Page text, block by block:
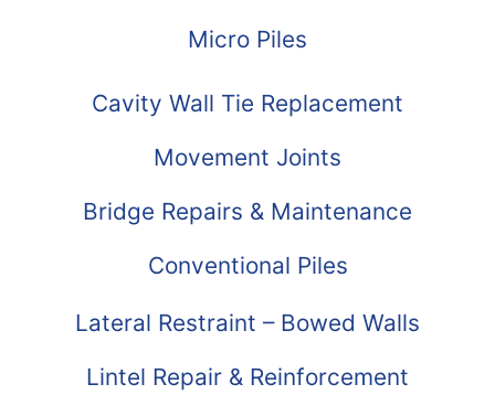
Micro Piles
Cavity Wall Tie Replacement
Movement Joints
Bridge Repairs & Maintenance
Conventional Piles
Lateral Restraint – Bowed Walls
Lintel Repair & Reinforcement